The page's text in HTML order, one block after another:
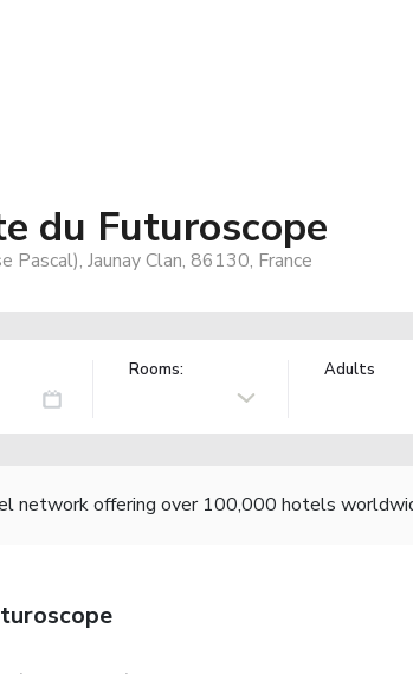
du Futuroscope
Pascal), Jaunay Clan, 86130, France
Rooms: Adults
network offering over 100,000 hotels